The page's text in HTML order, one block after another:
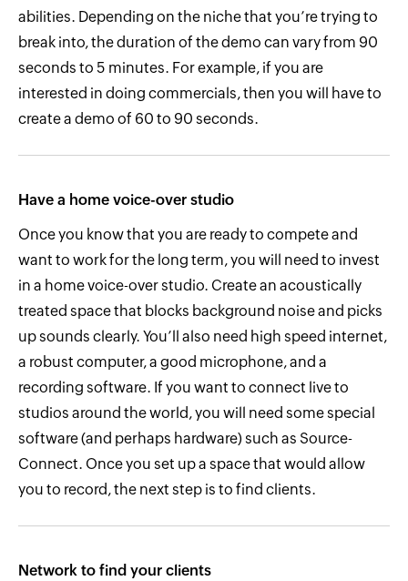
abilities. Depending on the niche that you’re trying to
break into, the duration of the demo can vary from 90
seconds to 5 minutes. For example, if you are
interested in doing commercials, then you will have to
create a demo of 60 to 90 seconds.
Have a home voice-over studio
Once you know that you are ready to compete and
want to work for the long term, you will need to invest
in a home voice-over studio. Create an acoustically
treated space that blocks background noise and picks
up sounds clearly. You’ll also need high speed internet,
a robust computer, a good microphone, and a
recording software. If you want to connect live to
studios around the world, you will need some special
software (and perhaps hardware) such as Source-
Connect. Once you set up a space that would allow
you to record, the next step is to find clients.
Network to find your clients